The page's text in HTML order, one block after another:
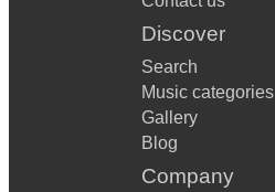
Discover
Search
Music categories
Gallery
Blog
Company